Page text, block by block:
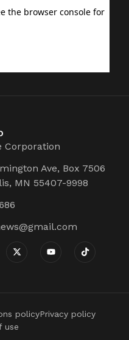
Corporation
Ave, Box 7506
MN 55407-9998
policyPrivacy policy
use